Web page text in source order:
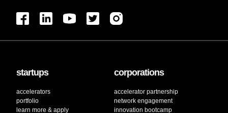
startups
accelerators
portfolio
learn more & apply
corporations
accelerator partnership
network engagement
innovation bootcamp